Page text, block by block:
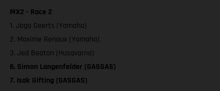
MX2 - Race 2
1. Jago Geerts (Yamaha)
2. Maxime Renaux (Yamaha)
3. Jed Beaton (Husqvarna)
6. Simon Langenfelder (GASGAS)
7. Isak Gifting (GASGAS)